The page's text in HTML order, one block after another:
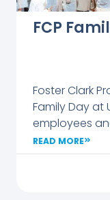
FCP
Foster Clark
Family Day at
employees
celebration
READ MORE